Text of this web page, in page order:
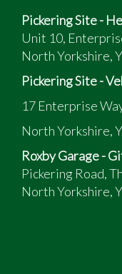
No accident
bumpers
Comfortable
its age!
Pickering Site -
Unit 10,
North Yorkshire,
Pickering Site -
17 Enterprise
North Yorkshire,
Roxby Garage -
Pickering Road,
North Yorkshire,